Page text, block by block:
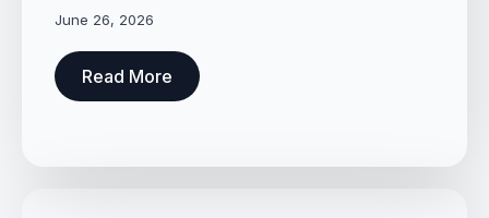
June 26, 2026
Read More